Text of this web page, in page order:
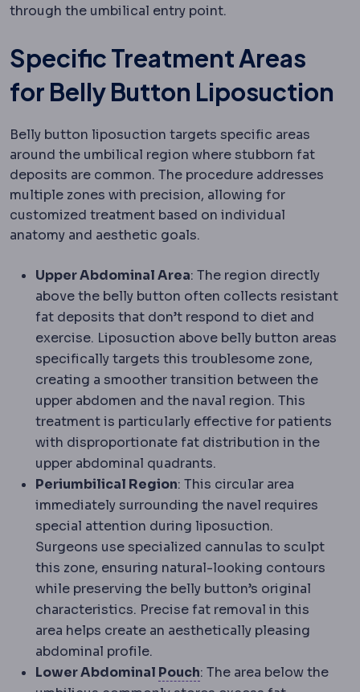
through the umbilical entry point.
Specific Treatment Areas
for Belly Button Liposuction
Belly button liposuction targets specific areas
around the umbilical region where stubborn fat
deposits are common. The procedure addresses
multiple zones with precision, allowing for
customized treatment based on individual
anatomy and aesthetic goals.
Upper Abdominal Area: The region directly
above the belly button often collects resistant
fat deposits that don’t respond to diet and
exercise. Liposuction above belly button areas
specifically targets this troublesome zone,
creating a smoother transition between the
upper abdomen and the naval region. This
treatment is particularly effective for patients
with disproportionate fat distribution in the
upper abdominal quadrants.
Periumbilical Region: This circular area
immediately surrounding the navel requires
special attention during liposuction.
Surgeons use specialized cannulas to sculpt
this zone, ensuring natural-looking contours
while preserving the belly button’s original
characteristics. Precise fat removal in this
area helps create an aesthetically pleasing
abdominal profile.
Lower Abdominal PouchGastric pouchThe
: The area below the